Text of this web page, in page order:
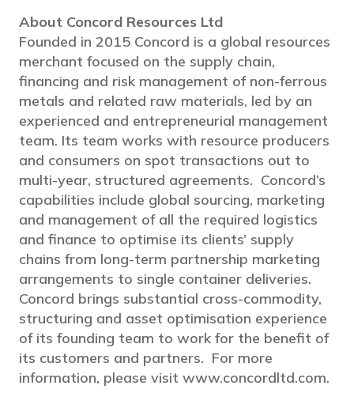
About Concord Resources Ltd
Founded in 2015 Concord is a global resources
merchant focused on the supply chain,
financing and risk management of non-ferrous
metals and related raw materials, led by an
experienced and entrepreneurial management
team. Its team works with resource producers
and consumers on spot transactions out to
multi-year, structured agreements. Concord’s
capabilities include global sourcing, marketing
and management of all the required logistics
and finance to optimise its clients’ supply
chains from long-term partnership marketing
arrangements to single container deliveries.
Concord brings substantial cross-commodity,
structuring and asset optimisation experience
of its founding team to work for the benefit of
its customers and partners. For more
information, please visit www.concordltd.com.